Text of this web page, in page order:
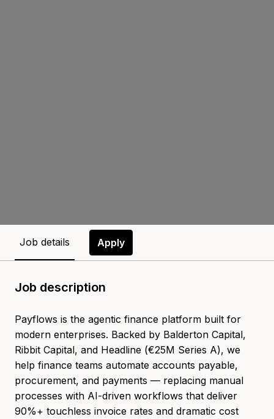
Job details Apply
Job description
Payflows is the agentic finance platform built for
modern enterprises. Backed by Balderton Capital,
Ribbit Capital, and Headline (€25M Series A), we
help finance teams automate accounts payable,
procurement, and payments — replacing manual
processes with AI-driven workflows that deliver
90%+ touchless invoice rates and dramatic cost